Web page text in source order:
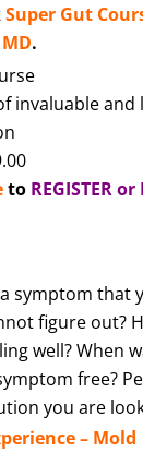
Super Gut
.
invaluable and
to REGISTER
symptom that
figure out?
well? When
free?
you are
– Mold